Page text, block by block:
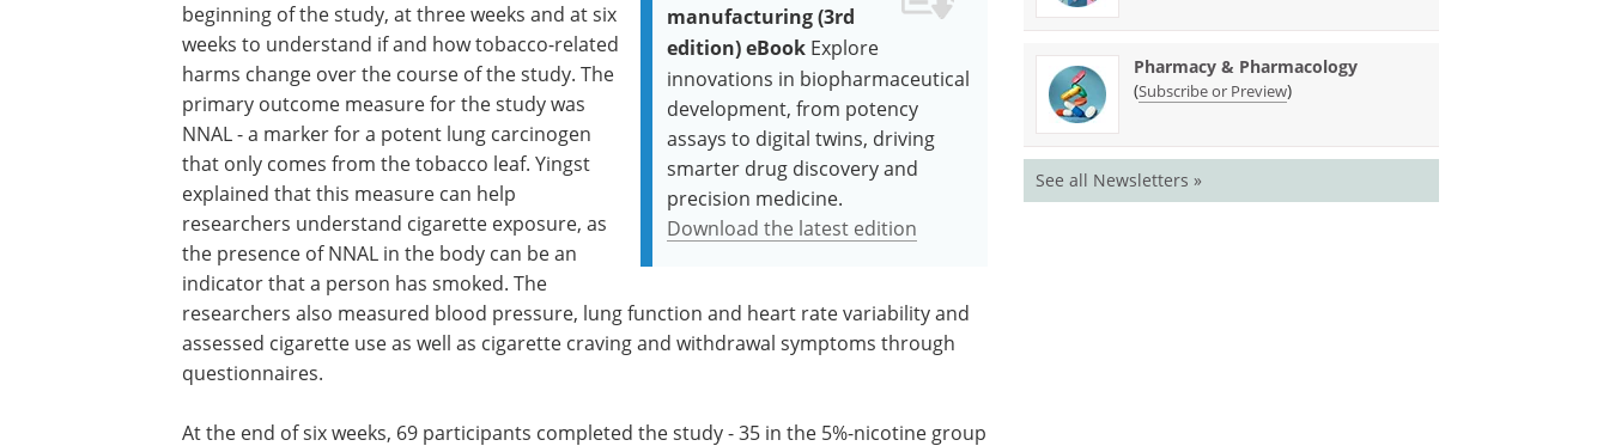
manufacturing (3rd
edition) eBook Explore
innovations in biopharmaceutical
development, from potency
assays to digital twins, driving
smarter drug discovery and
precision medicine.
Download the latest edition
beginning of the study, at three weeks and at six
weeks to understand if and how tobacco-related
harms change over the course of the study. The
primary outcome measure for the study was
NNAL - a marker for a potent lung carcinogen
that only comes from the tobacco leaf. Yingst
explained that this measure can help
researchers understand cigarette exposure, as
the presence of NNAL in the body can be an
indicator that a person has smoked. The
researchers also measured blood pressure, lung function and heart rate variability and
assessed cigarette use as well as cigarette craving and withdrawal symptoms through
questionnaires.
At the end of six weeks, 69 participants completed the study - 35 in the 5%-nicotine group
Pharmacy & Pharmacology
(Subscribe or Preview)
See all Newsletters »